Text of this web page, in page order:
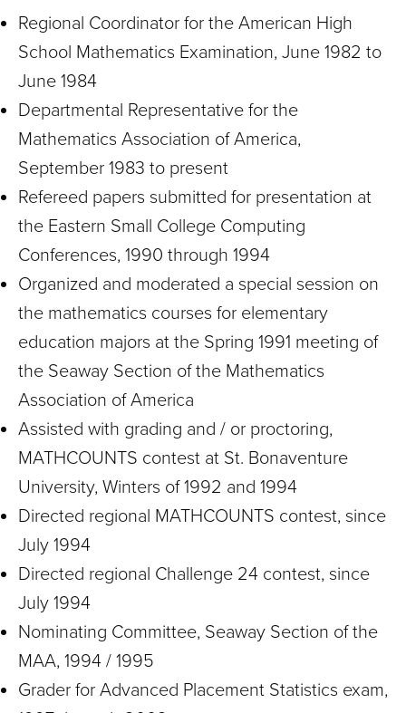
Regional Coordinator for the American High
School Mathematics Examination, June 1982 to
June 1984
Departmental Representative for the
Mathematics Association of America,
September 1983 to present
Refereed papers submitted for presentation at
the Eastern Small College Computing
Conferences, 1990 through 1994
Organized and moderated a special session on
the mathematics courses for elementary
education majors at the Spring 1991 meeting of
the Seaway Section of the Mathematics
Association of America
Assisted with grading and / or proctoring,
MATHCOUNTS contest at St. Bonaventure
University, Winters of 1992 and 1994
Directed regional MATHCOUNTS contest, since
July 1994
Directed regional Challenge 24 contest, since
July 1994
Nominating Committee, Seaway Section of the
MAA, 1994 / 1995
Grader for Advanced Placement Statistics exam,